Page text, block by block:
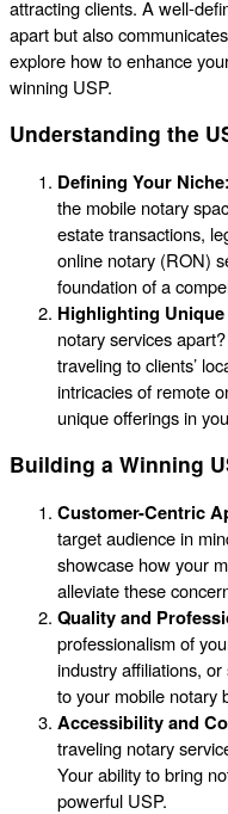
attracting clients. A well-
apart but also
explore how to enhance
winning USP.
Understanding the
Defining Your Niche:
the mobile notary
estate transactions,
online notary (RON)
foundation of a
Highlighting
notary services
traveling to clients’
intricacies of remote
unique offerings in
Building a Winning
Customer-Centric
target audience in
showcase how your
alleviate these
Quality and
professionalism of
industry affiliations,
to your mobile notary
Accessibility and
traveling notary
Your ability to bring
powerful USP.